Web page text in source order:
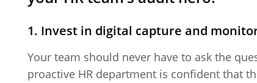
1. Invest in digital capture and
Your team should never have to ask the
proactive HR department is confident that